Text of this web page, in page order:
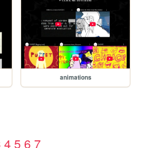
animations
4 5 6 7